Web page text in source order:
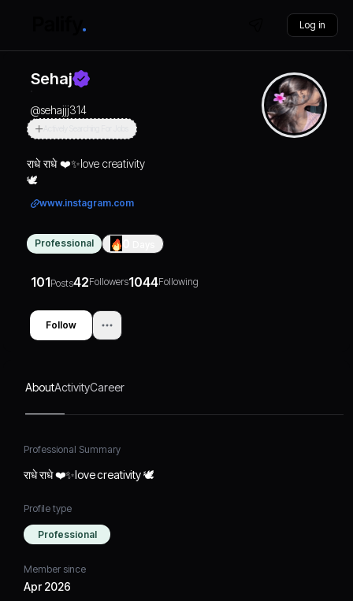
Log in
Sehaj
@sehajjj314
राधे राधे ❤️✨love creativity
🕊️
www.instagram.com
Professional
101Posts42Followers1044Following
Follow
AboutActivityCareer
Professional Summary
राधे राधे ❤️✨love creativity 🕊️
Profile type
Professional
Member since
Apr 2026